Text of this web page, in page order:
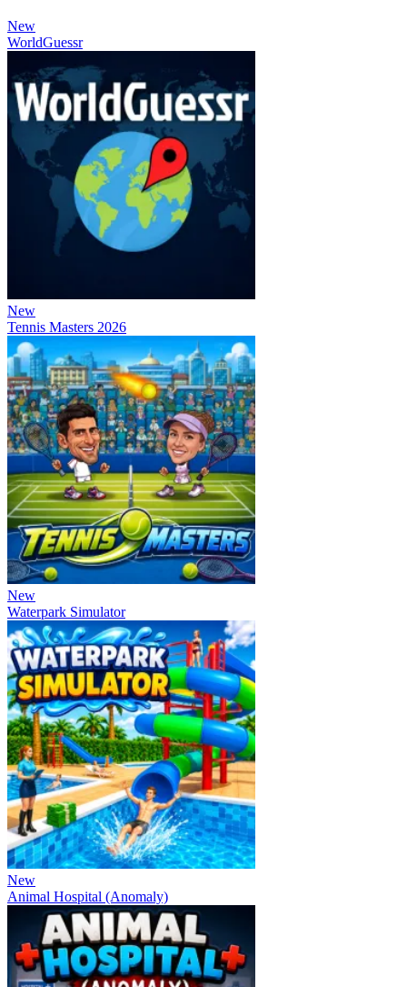
New
WorldGuessr
New
Tennis Masters 2026
New
Waterpark Simulator
New
Animal Hospital (Anomaly)